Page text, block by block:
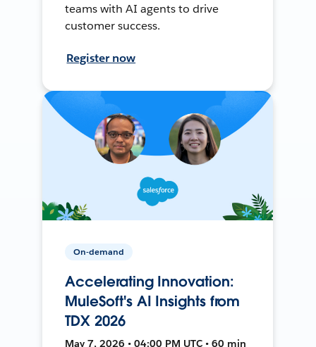
teams with AI agents to drive
customer success.
Register now
On-demand
Accelerating Innovation:
MuleSoft's AI Insights from
TDX 2026
May 7, 2026 • 04:00 PM UTC • 60 min